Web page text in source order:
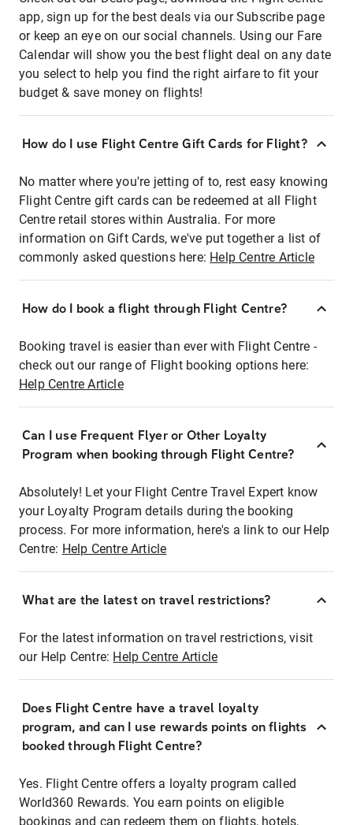
app, sign up for the best deals via our Subscribe page
or keep an eye on our social channels. Using our Fare
Calendar will show you the best flight deal on any date
you select to help you find the right airfare to fit your
budget & save money on flights!
How do I use Flight Centre Gift Cards for Flight?
No matter where you're jetting of to, rest easy knowing
Flight Centre gift cards can be redeemed at all Flight
Centre retail stores within Australia. For more
information on Gift Cards, we've put together a list of
commonly asked questions here: Help Centre Article
How do I book a flight through Flight Centre?
Booking travel is easier than ever with Flight Centre -
check out our range of Flight booking options here:
Help Centre Article
Can I use Frequent Flyer or Other Loyalty
Program when booking through Flight Centre?
Absolutely! Let your Flight Centre Travel Expert know
your Loyalty Program details during the booking
process. For more information, here's a link to our Help
Centre: Help Centre Article
What are the latest on travel restrictions?
For the latest information on travel restrictions, visit
our Help Centre: Help Centre Article
Does Flight Centre have a travel loyalty
program, and can I use rewards points on flights
booked through Flight Centre?
Yes. Flight Centre offers a loyalty program called
World360 Rewards. You earn points on eligible
bookings and can redeem them on flights, hotels,